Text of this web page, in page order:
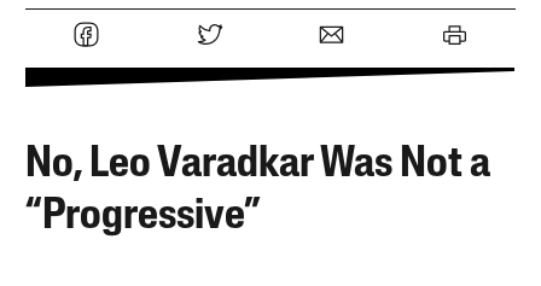
No, Leo Varadkar Was Not a
“Progressive”